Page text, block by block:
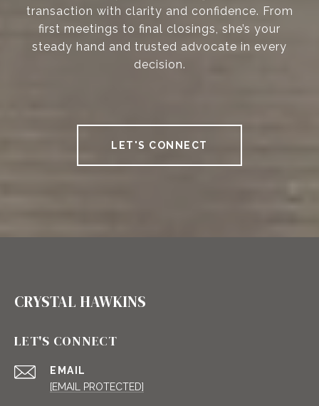
transaction with clarity and confidence. From
first meetings to final closings, she’s your
steady hand and trusted advocate in every
decision.
LET'S CONNECT
CRYSTAL HAWKINS
LET'S CONNECT
EMAIL
[EMAIL PROTECTED]